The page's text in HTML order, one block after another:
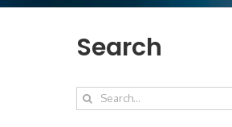
Search
Search